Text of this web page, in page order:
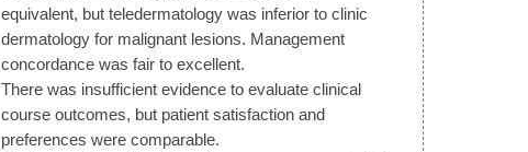
equivalent, but teledermatology was inferior to clinic
dermatology for malignant lesions. Management
concordance was fair to excellent.
There was insufficient evidence to evaluate clinical
course outcomes, but patient satisfaction and
preferences were comparable.